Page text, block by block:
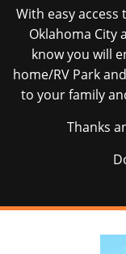
With easy access
Oklahoma City
know you will
home/RV Park
to your family
Thanks